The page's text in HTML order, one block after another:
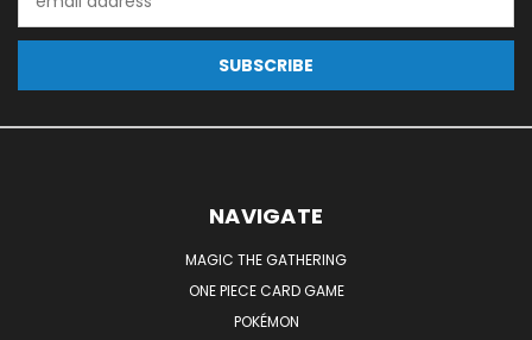
Address
NAVIGATE
MAGIC THE GATHERING
ONE PIECE CARD GAME
POKÉMON